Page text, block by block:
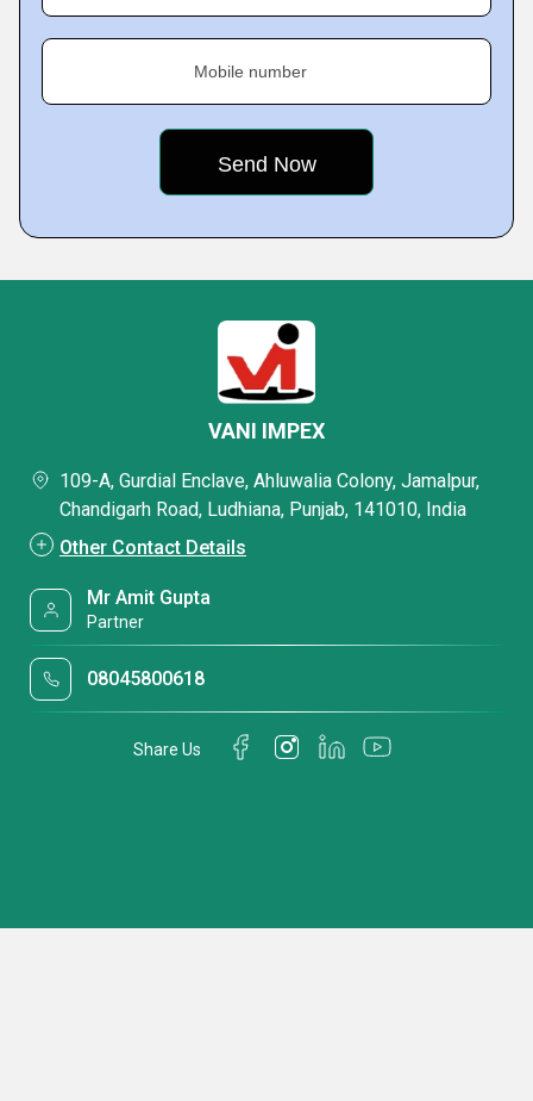
Mobile number
VANI IMPEX
109-A, Gurdial Enclave, Ahluwalia Colony, Jamalpur,
Chandigarh Road, Ludhiana, Punjab, 141010, India
Other Contact Details
Mr Amit Gupta
Partner
08045800618
Share Us